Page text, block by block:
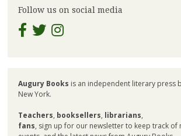
Follow us on social media
Augury Books is an independent literary press
New York.
Teachers, booksellers, librarians,
fans, sign up for our newsletter to keep track of